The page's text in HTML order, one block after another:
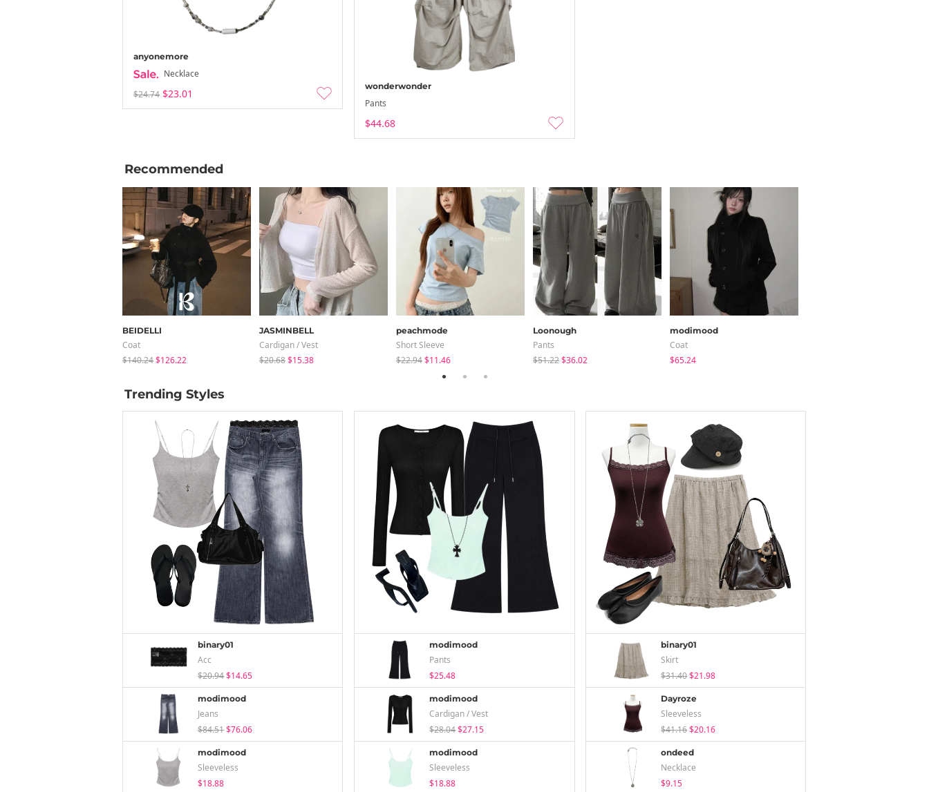
anyonemore
Necklace
$24.74 $23.01
wonderwonder
Pants
$44.68
Recommended
BEIDELLI
Coat
$140.24$126.22
JASMINBELL
Cardigan / Vest
$20.68$15.38
peachmode
Short Sleeve
$22.94$11.46
Loonough
Pants
$51.22$36.02
modimood
Coat
$65.24
Trending Styles
binary01
Acc
$20.94$14.65
modimood
Jeans
$84.51$76.06
modimood
Sleeveless
$18.88
modimood
Pants
$25.48
modimood
Cardigan / Vest
$28.04$27.15
modimood
Sleeveless
$18.88
binary01
Skirt
$31.40$21.98
Dayroze
Sleeveless
$41.16$20.16
ondeed
Necklace
$9.15